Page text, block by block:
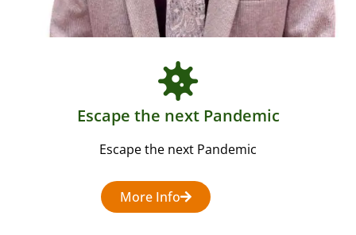
Escape the next Pandemic
Escape the next Pandemic
More Info